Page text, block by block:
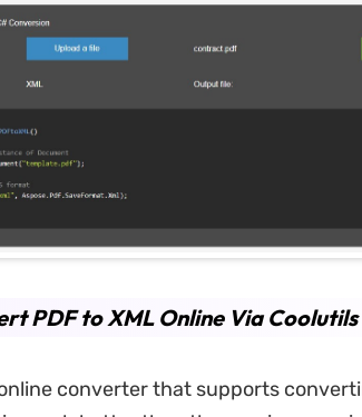
PDF to XML Online Via Coolutils
converter that supports